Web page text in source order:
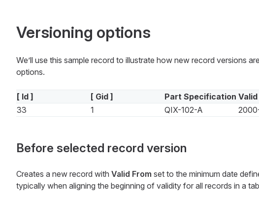
Versioning options
We’ll use this sample record to illustrate how new record versions
options.
[ Id ] [ Gid ] Part Specification
33
1 QIX-102-A
Before selected record version
Creates a new record with Valid From set to the minimum date
typically when aligning the beginning of validity for all records in a